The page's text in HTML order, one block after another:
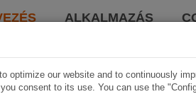
ALKALMAZÁS
optimize our website and to continuously
consent to its use. You can use the